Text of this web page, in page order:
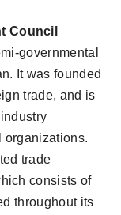
Council
governmental
It was founded
trade, and is
organizations.
trade
consists of
throughout its